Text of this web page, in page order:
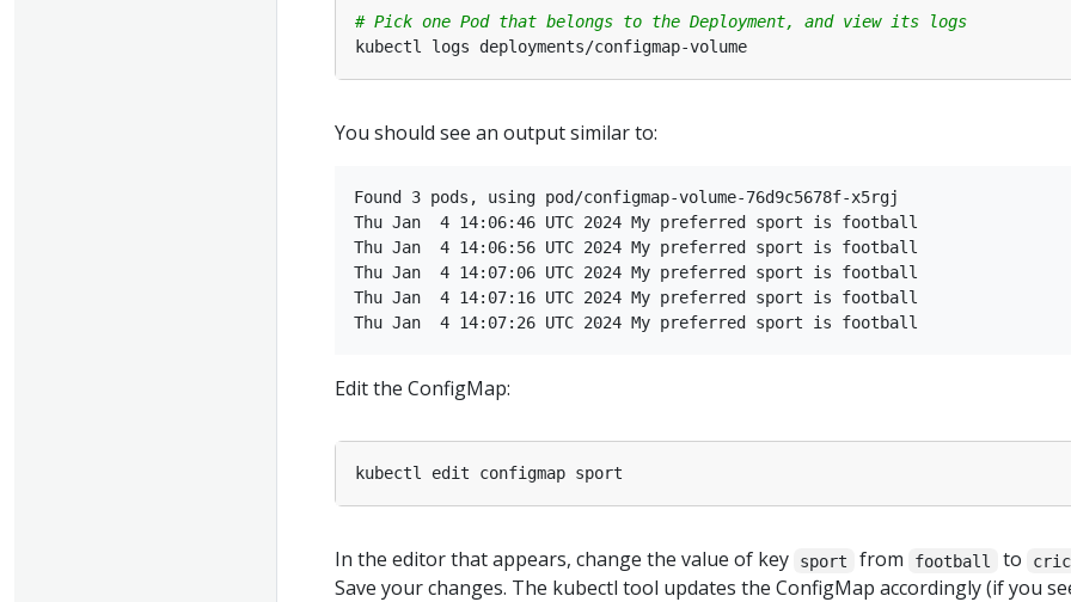
# Pick one Pod that belongs to the Deployment, and view its logs
You should see an output similar to:
Found 3 pods, using pod/configmap-volume-76d9c5678f-x5rgj
Thu Jan  4 14:06:46 UTC 2024 My preferred sport is football
Thu Jan  4 14:06:56 UTC 2024 My preferred sport is football
Thu Jan  4 14:07:06 UTC 2024 My preferred sport is football
Thu Jan  4 14:07:16 UTC 2024 My preferred sport is football
Edit the ConfigMap:
In the editor that appears, change the value of key sport from football to
Save your changes. The kubectl tool updates the ConfigMap accordingly (if you